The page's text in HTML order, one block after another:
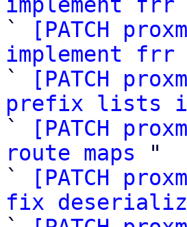
`
[PATCH
implement frr
`
[PATCH
prefix lists
`
[PATCH
route maps "
`
[PATCH
fix